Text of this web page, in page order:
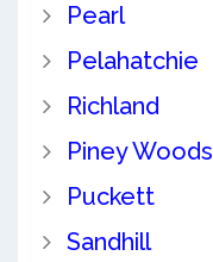
Pearl
Pelahatchie
Richland
Piney Woods
Puckett
Sandhill